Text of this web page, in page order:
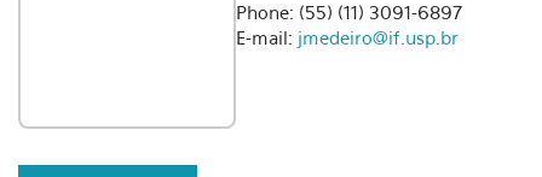
Phone: (55) (11) 3091-6897
E-mail: jmedeiro@if.usp.br